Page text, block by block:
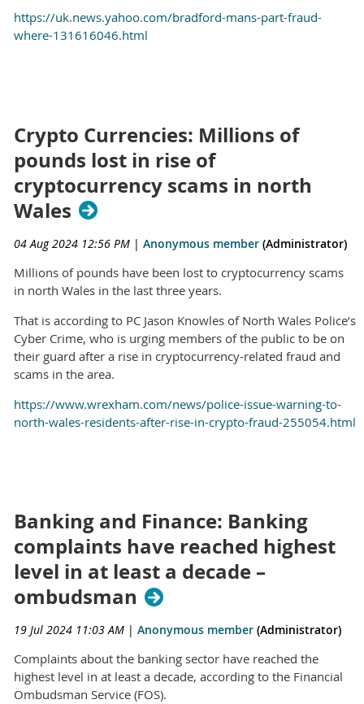
https://uk.news.yahoo.com/bradford-mans-part-fraud-
where-131616046.html
Crypto Currencies: Millions of
pounds lost in rise of
cryptocurrency scams in north
Wales
04 Aug 2024 12:56 PM | Anonymous member (Administrator)
Millions of pounds have been lost to cryptocurrency scams
in north Wales in the last three years.
That is according to PC Jason Knowles of North Wales Police’s
Cyber Crime, who is urging members of the public to be on
their guard after a rise in cryptocurrency-related fraud and
scams in the area.
https://www.wrexham.com/news/police-issue-warning-to-
north-wales-residents-after-rise-in-crypto-fraud-255054.html
Banking and Finance: Banking
complaints have reached highest
level in at least a decade –
ombudsman
19 Jul 2024 11:03 AM | Anonymous member (Administrator)
Complaints about the banking sector have reached the
highest level in at least a decade, according to the Financial
Ombudsman Service (FOS).